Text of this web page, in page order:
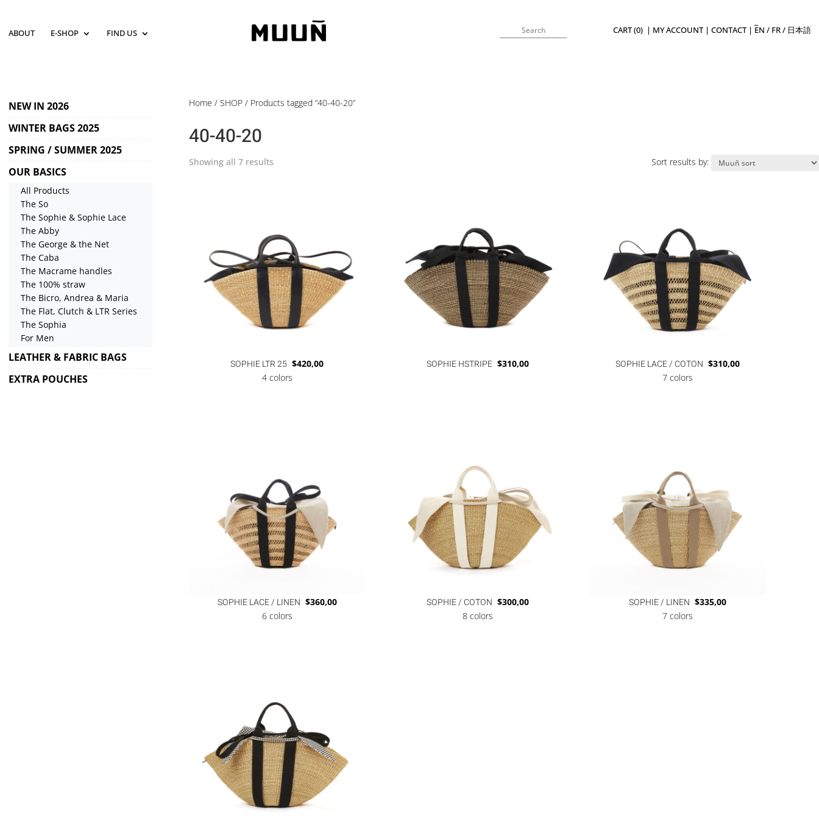
ABOUT E-SHOP FIND US CART (0) | MY ACCOUNT|CONTACT| EN / FR/ 日本語
NEW IN 2026
WINTER BAGS 2025
SPRING / SUMMER 2025
OUR BASICS
All Products
The So
The Sophie & Sophie Lace
The Abby
The George & the Net
The Caba
The Macrame handles
The 100% straw
The Bicro, Andrea & Maria
The Flat, Clutch & LTR Series
The Sophia
For Men
LEATHER & FABRIC BAGS
EXTRA POUCHES
Home / SHOP / Products tagged “40-40-20”
40-40-20
Showing all 7 results Sort results by:
SOPHIE LTR 25 $420,00
4 colors
SOPHIE HSTRIPE $310,00 SOPHIE LACE / COTON $310,00
7 colors
SOPHIE LACE / LINEN $360,00
6 colors
SOPHIE / COTON $300,00
8 colors
SOPHIE / LINEN $335,00
7 colors